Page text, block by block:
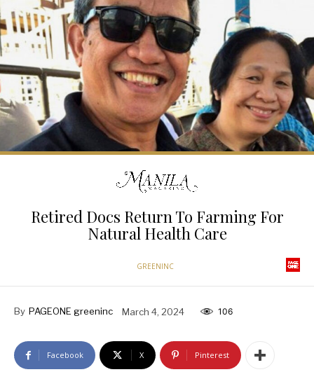
Retired Docs Return To Farming For
Natural Health Care
GREENINC
By PAGEONE greeninc March 4, 2024 106
Facebook X Pinterest